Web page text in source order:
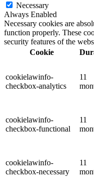
Necessary
Always Enabled
Necessary cookies are
function properly. These
security features of the
Cookie
cookielawinfo-
checkbox-analytics
11
cookielawinfo-
checkbox-functional
11
cookielawinfo-
checkbox-necessary
11